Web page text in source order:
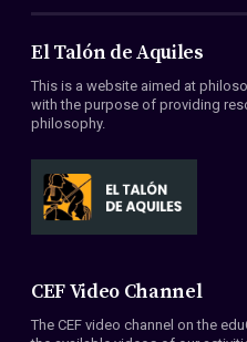
About Us
Members
Conventions
El Talón de Aquiles
This is a website aimed at
with the purpose of providing
philosophy.
CEF Video Channel
The CEF video channel on the